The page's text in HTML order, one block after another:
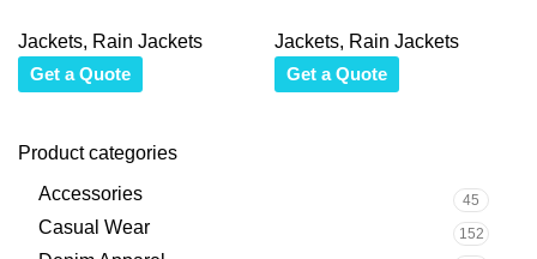
Product categories
Accessories
45
Casual Wear 152
Jackets, Rain Jackets
Get a Quote
Jackets, Rain Jackets
Get a Quote